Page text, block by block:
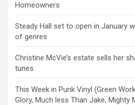
Homeowners
Steady Hall set to open in January
of genres
Christine McVie’s estate sells her
tunes
This Week in Punk Vinyl (Green
Glory, Much less Than Jake, Mighty